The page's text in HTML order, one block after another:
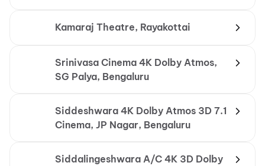
Kamaraj Theatre, Rayakottai
Srinivasa Cinema 4K Dolby Atmos,
SG Palya, Bengaluru
Siddeshwara 4K Dolby Atmos 3D 7.1
Cinema, JP Nagar, Bengaluru
Siddalingeshwara A/C 4K 3D Dolby